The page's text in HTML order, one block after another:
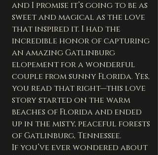
and I promise it’s going to be as
sweet and magical as the love
that inspired it. I had the
incredible honor of capturing
an amazing Gatlinburg
elopement for a wonderful
couple from sunny Florida. Yes,
you read that right—this love
story started on the warm
beaches of Florida and ended
up in the misty, peaceful forests
of Gatlinburg, Tennessee.
If you’ve ever wondered about